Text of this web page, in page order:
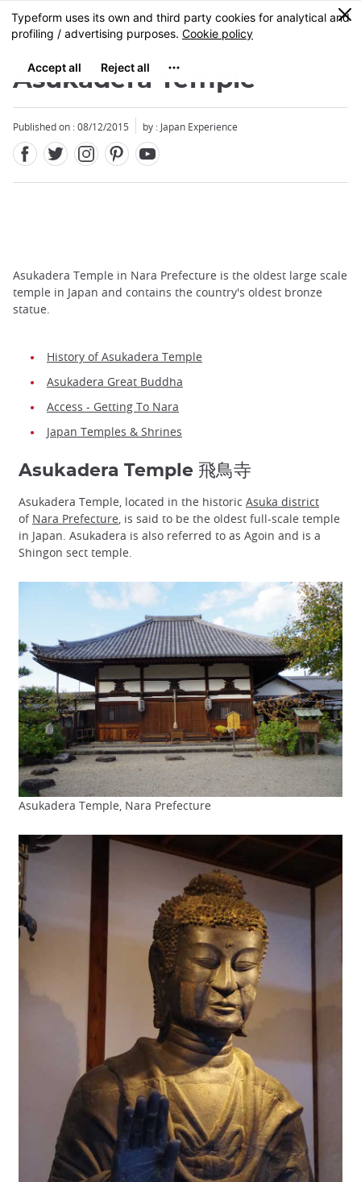
Skip
to
content
MENU
0
Asukadera Temple
Published on : 08/12/2015 by : Japan Experience
Asukadera Temple in Nara Prefecture is the oldest large scale
temple in Japan and contains the country's oldest bronze
statue.
History of Asukadera Temple
Asukadera Great Buddha
Access - Getting To Nara
Japan Temples & Shrines
Asukadera Temple 飛鳥寺
Asukadera Temple, located in the historic Asuka district
of Nara Prefecture, is said to be the oldest full-scale temple
in Japan. Asukadera is also referred to as Agoin and is a
Shingon sect temple.
Asukadera Temple, Nara Prefecture